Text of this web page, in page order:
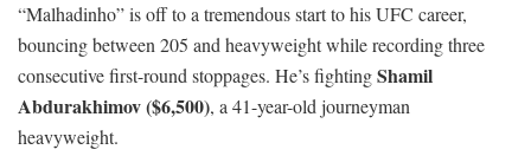
“Malhadinho” is off to a tremendous start to his UFC career,
bouncing between 205 and heavyweight while recording three
consecutive first-round stoppages. He’s fightingShamil
Abdurakhimov ($6,500), a 41-year-old journeyman
heavyweight.